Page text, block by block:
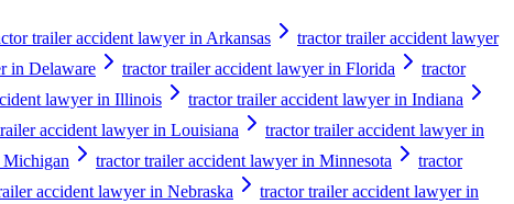
trailer accident lawyer in Arkansas
tractor trailer accident lawyer
in Delaware tractor trailer accident lawyer in Florida
tractor
lawyer in Illinois
tractor trailer accident lawyer in Indiana
accident lawyer in Louisiana
tractor trailer accident lawyer in
Michigan tractor trailer accident lawyer in Minnesota
tractor
accident lawyer in Nebraska
tractor trailer accident lawyer in